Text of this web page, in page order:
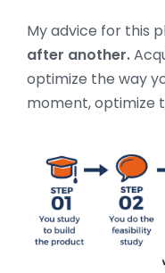
My advice for this
after another.
optimize the way
moment, optimize